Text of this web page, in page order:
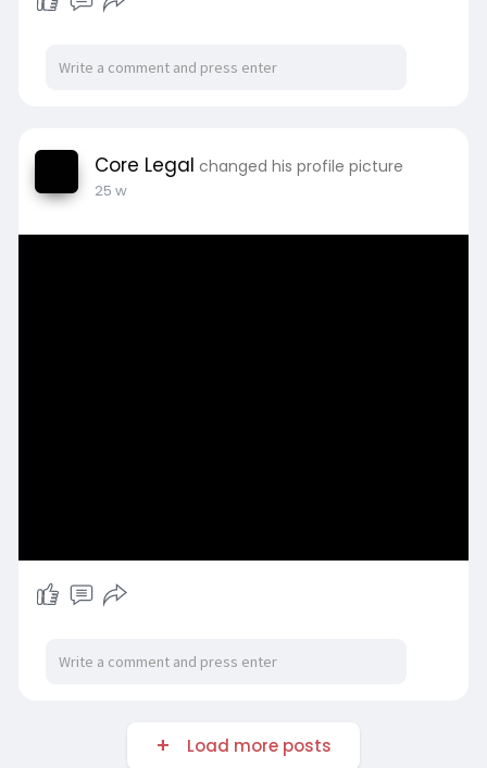
Core Legal changed his profile picture
25 w
Load more posts